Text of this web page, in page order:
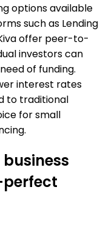
options available
such as Lending
offer peer-to-
investors can
of funding.
interest rates
to traditional
for small